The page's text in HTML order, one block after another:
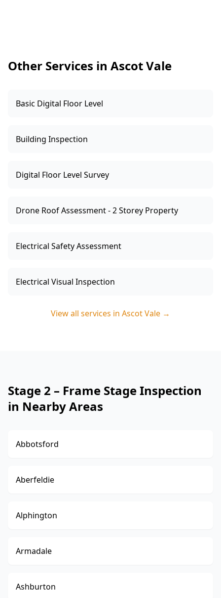
Other Services in Ascot Vale
Basic Digital Floor Level
Building Inspection
Digital Floor Level Survey
Drone Roof Assessment - 2 Storey Property
Electrical Safety Assessment
Electrical Visual Inspection
View all services in Ascot Vale →
Stage 2 – Frame Stage Inspection
in Nearby Areas
Abbotsford
Aberfeldie
Alphington
Armadale
Ashburton